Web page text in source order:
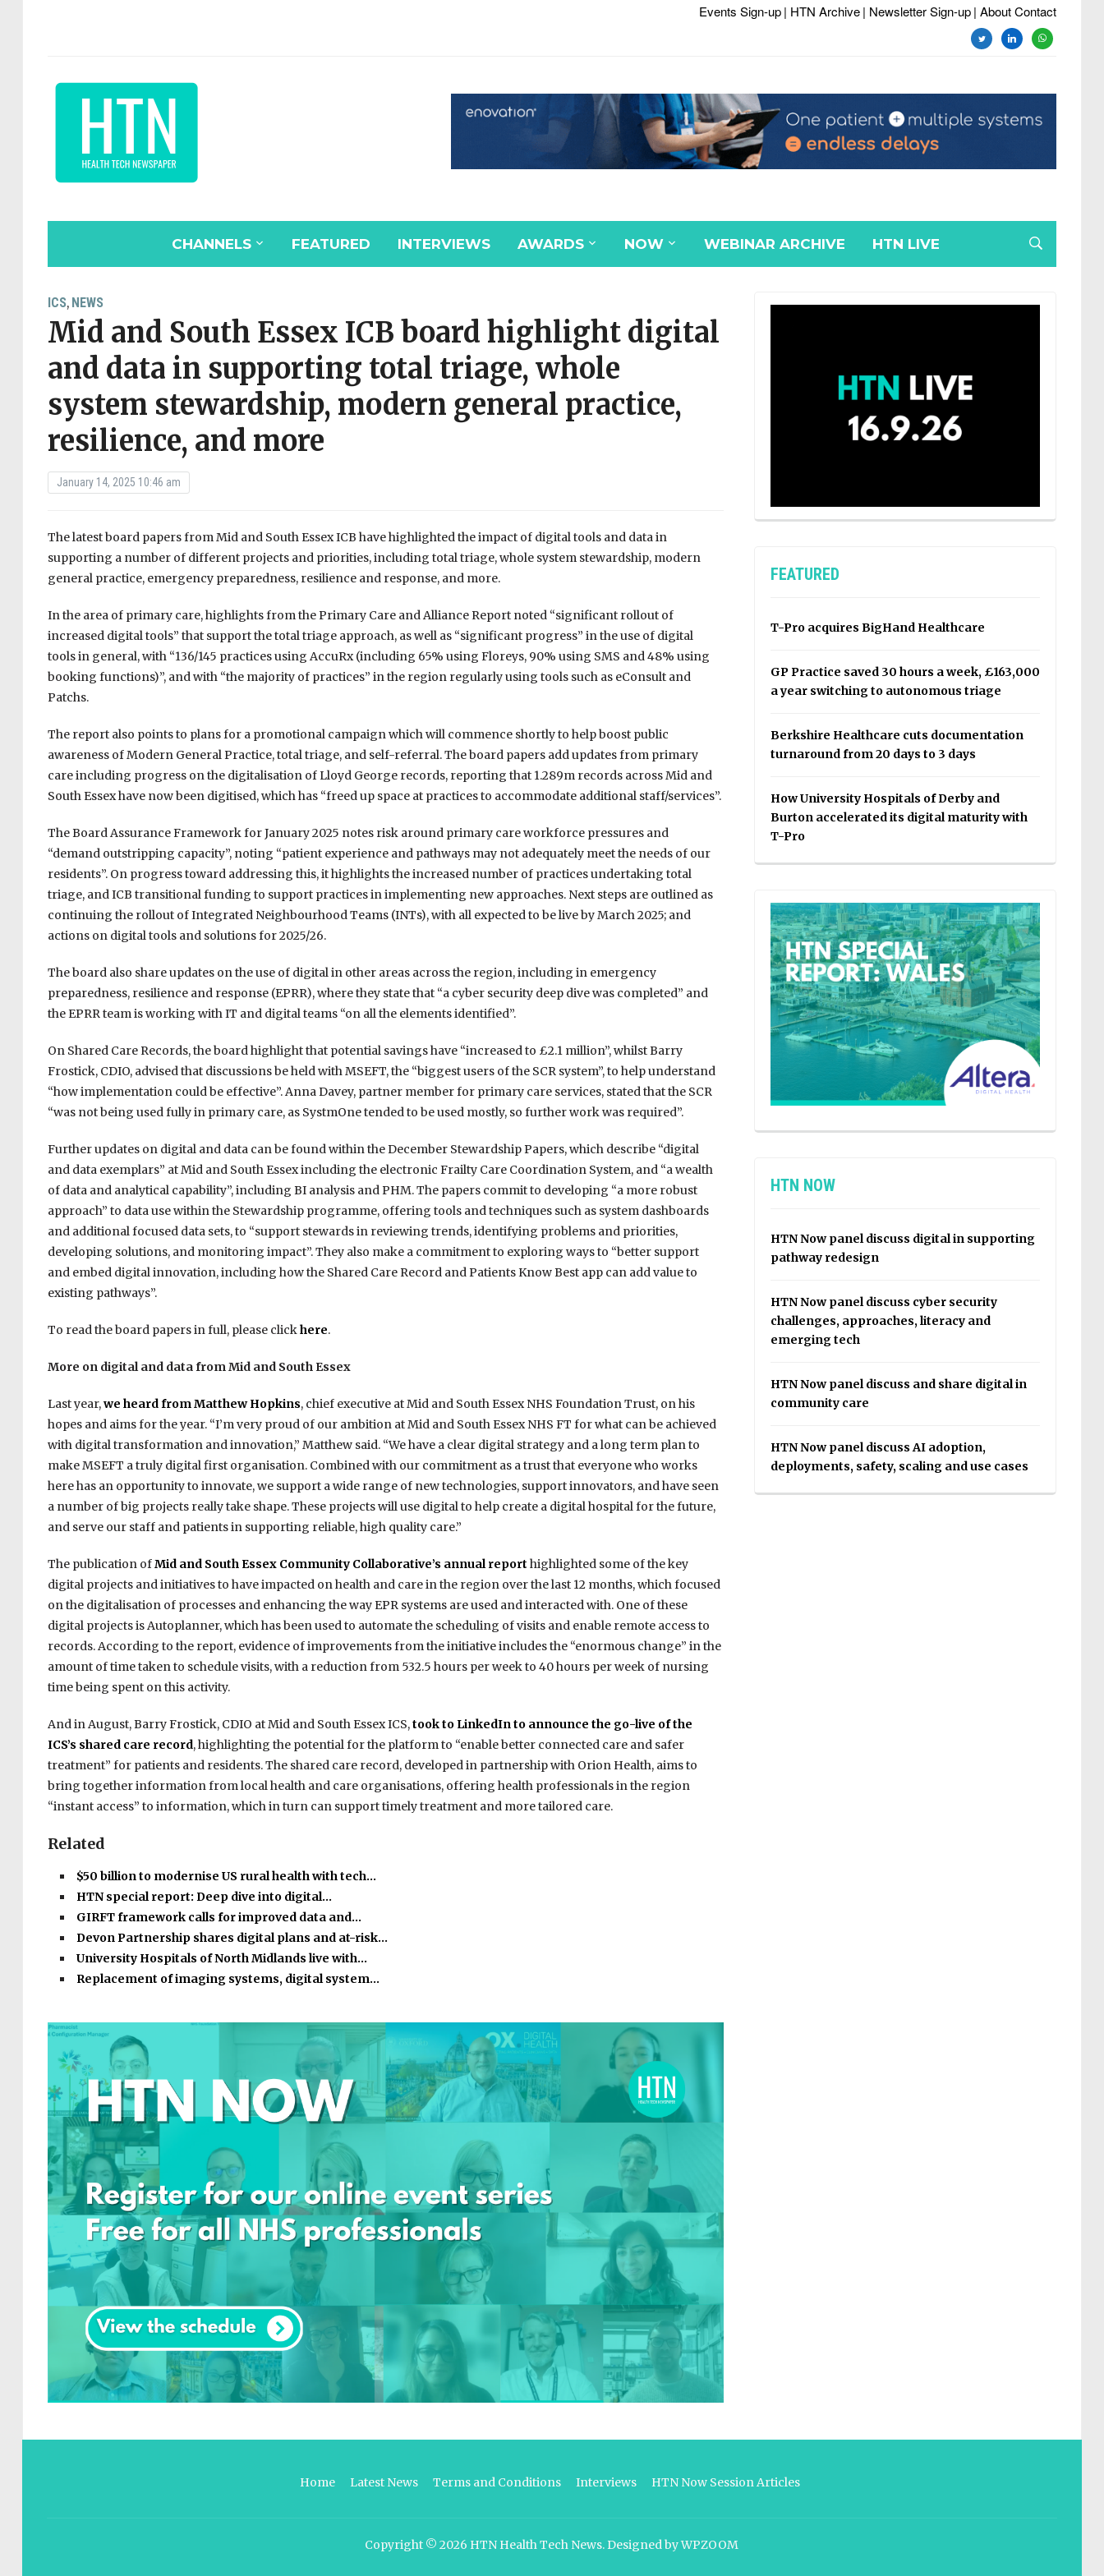
Events Sign-up| HTN Archive| Newsletter Sign-up| About Contact
twitterlinkedinwhatsapp
CHANNELS FEATURED INTERVIEWS AWARDS NOW WEBINAR ARCHIVE HTN LIVE
ICS, NEWS
Mid and South Essex ICB board highlight digital
and data in supporting total triage, whole
system stewardship, modern general practice,
resilience, and more
January 14, 2025 10:46 am
The latest board papers from Mid and South Essex ICB have highlighted the impact of digital tools and data in
supporting a number of different projects and priorities, including total triage, whole system stewardship, modern
general practice, emergency preparedness, resilience and response, and more.
In the area of primary care, highlights from the Primary Care and Alliance Report noted “significant rollout of
increased digital tools” that support the total triage approach, as well as “significant progress” in the use of digital
tools in general, with “136/145 practices using AccuRx (including 65% using Floreys, 90% using SMS and 48% using
booking functions)”, and with “the majority of practices” in the region regularly using tools such as eConsult and
Patchs.
The report also points to plans for a promotional campaign which will commence shortly to help boost public
awareness of Modern General Practice, total triage, and self-referral. The board papers add updates from primary
care including progress on the digitalisation of Lloyd George records, reporting that 1.289m records across Mid and
South Essex have now been digitised, which has “freed up space at practices to accommodate additional staff/services”.
The Board Assurance Framework for January 2025 notes risk around primary care workforce pressures and
“demand outstripping capacity”, noting “patient experience and pathways may not adequately meet the needs of our
residents”. On progress toward addressing this, it highlights the increased number of practices undertaking total
triage, and ICB transitional funding to support practices in implementing new approaches. Next steps are outlined as
continuing the rollout of Integrated Neighbourhood Teams (INTs), with all expected to be live by March 2025; and
actions on digital tools and solutions for 2025/26.
The board also share updates on the use of digital in other areas across the region, including in emergency
preparedness, resilience and response (EPRR), where they state that “a cyber security deep dive was completed” and
the EPRR team is working with IT and digital teams “on all the elements identified”.
On Shared Care Records, the board highlight that potential savings have “increased to £2.1 million”, whilst Barry
Frostick, CDIO, advised that discussions be held with MSEFT, the “biggest users of the SCR system”, to help understand
“how implementation could be effective”. Anna Davey, partner member for primary care services, stated that the SCR
“was not being used fully in primary care, as SystmOne tended to be used mostly, so further work was required”.
Further updates on digital and data can be found within the December Stewardship Papers, which describe “digital
and data exemplars” at Mid and South Essex including the electronic Frailty Care Coordination System, and “a wealth
of data and analytical capability”, including BI analysis and PHM. The papers commit to developing “a more robust
approach” to data use within the Stewardship programme, offering tools and techniques such as system dashboards
and additional focused data sets, to “support stewards in reviewing trends, identifying problems and priorities,
developing solutions, and monitoring impact”. They also make a commitment to exploring ways to “better support
and embed digital innovation, including how the Shared Care Record and Patients Know Best app can add value to
existing pathways”.
To read the board papers in full, please clickhere.
More on digital and data from Mid and South Essex
Last year,we heard from Matthew Hopkins, chief executive at Mid and South Essex NHS Foundation Trust, on his
hopes and aims for the year. “I’m very proud of our ambition at Mid and South Essex NHS FT for what can be achieved
with digital transformation and innovation,” Matthew said. “We have a clear digital strategy and a long term plan to
make MSEFT a truly digital first organisation. Combined with our commitment as a trust that everyone who works
here has an opportunity to innovate, we support a wide range of new technologies, support innovators, and have seen
a number of big projects really take shape. These projects will use digital to help create a digital hospital for the future,
and serve our staff and patients in supporting reliable, high quality care.”
The publication ofMid and South Essex Community Collaborative’s annual report highlighted some of the key
digital projects and initiatives to have impacted on health and care in the region over the last 12 months, which focused
on the digitalisation of processes and enhancing the way EPR systems are used and interacted with. One of these
digital projects is Autoplanner, which has been used to automate the scheduling of visits and enable remote access to
records. According to the report, evidence of improvements from the initiative includes the “enormous change” in the
amount of time taken to schedule visits, with a reduction from 532.5 hours per week to 40 hours per week of nursing
time being spent on this activity.
And in August, Barry Frostick, CDIO at Mid and South Essex ICS,took to LinkedIn to announce the go-live of the
ICS’s shared care record, highlighting the potential for the platform to “enable better connected care and safer
treatment” for patients and residents. The shared care record, developed in partnership with Orion Health, aims to
bring together information from local health and care organisations, offering health professionals in the region
“instant access” to information, which in turn can support timely treatment and more tailored care.
Related
$50 billion to modernise US rural health with tech…
HTN special report: Deep dive into digital…
GIRFT framework calls for improved data and…
Devon Partnership shares digital plans and at-risk…
University Hospitals of North Midlands live with…
Replacement of imaging systems, digital system…
FEATURED
T-Pro acquires BigHand Healthcare
GP Practice saved 30 hours a week, £163,000
a year switching to autonomous triage
Berkshire Healthcare cuts documentation
turnaround from 20 days to 3 days
How University Hospitals of Derby and
Burton accelerated its digital maturity with
T-Pro
HTN NOW
HTN Now panel discuss digital in supporting
pathway redesign
HTN Now panel discuss cyber security
challenges, approaches, literacy and
emerging tech
HTN Now panel discuss and share digital in
community care
HTN Now panel discuss AI adoption,
deployments, safety, scaling and use cases
Home Latest News Terms and Conditions Interviews HTN Now Session Articles
Copyright © 2026 HTN Health Tech News.Designed byWPZOOM